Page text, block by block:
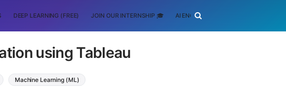
DEEP LEARNING (FREE) JOIN OUR INTERNSHIP 🎓 AI ENGINEERING
using Tableau
Machine Learning (ML)